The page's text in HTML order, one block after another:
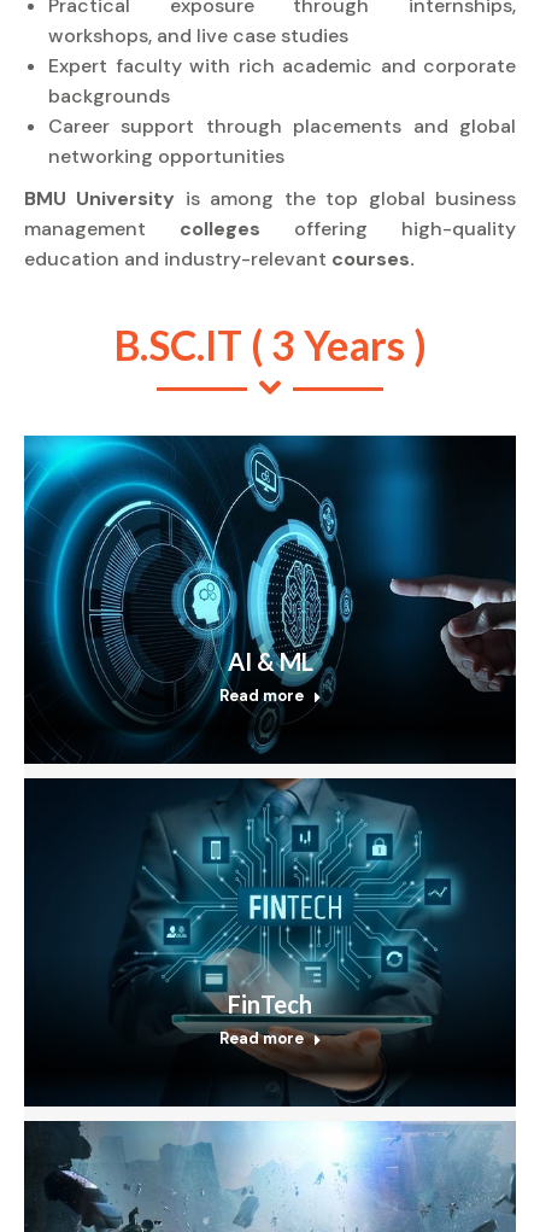
Practical exposure through internships,
workshops, and live case studies
Expert faculty with rich academic and corporate
backgrounds
Career support through placements and global
networking opportunities
BMU University is among the top global business
management colleges offering high-quality
education and industry-relevant courses.
B.SC.IT ( 3 Years )
AI & ML
Read more
FinTech
Read more